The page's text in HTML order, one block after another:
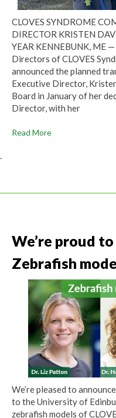
CLOVES SYNDROME
DIRECTOR KRISTEN
YEAR KENNEBUNK, ME
Directors of CLOVES
announced the planned
Executive Director,
Board in January of her
Director, with her
Read More
.
We’re proud
Zebrafish
We’re pleased to
to the University of
zebrafish models of